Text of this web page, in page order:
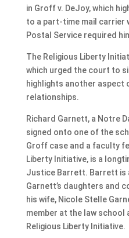
in Groff v. DeJoy, which
to a part-time mail carrier
Postal Service required
The Religious Liberty
which urged the court to
highlights another aspect
relationships.
Richard Garnett, a Notre
signed onto one of the
Groff case and a faculty
Liberty Initiative, is a
Justice Barrett. Barrett is
Garnett’s daughters and
his wife, Nicole Stelle
member at the law
Religious Liberty Initiative.